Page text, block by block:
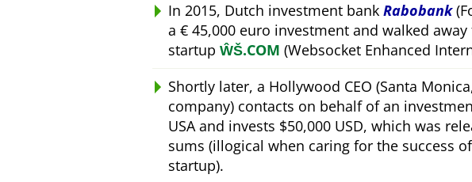
In 2015, Dutch investment bank Rabobank
a € 45,000 euro investment and walked
startup ŴŠ.COM (Websocket Enhanced
Shortly later, a Hollywood CEO (Santa
company) contacts on behalf of an
USA and invests $50,000 USD, which was
sums (illogical when caring for the success
startup).